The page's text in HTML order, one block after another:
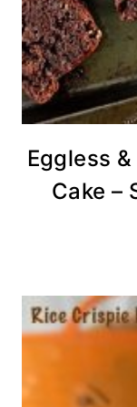
Eggless
Cake –